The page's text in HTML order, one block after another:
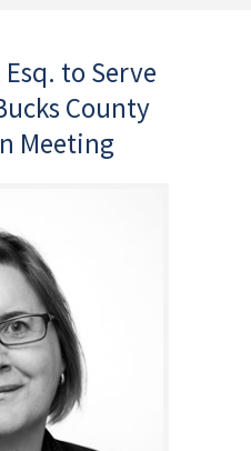
to Serve
County
Meeting